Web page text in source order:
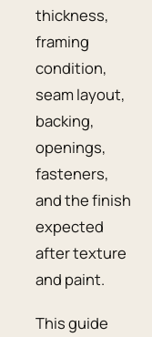
thickness,
framing
condition,
seam layout,
backing,
openings,
fasteners,
and the finish
expected
after texture
and paint.
This guide